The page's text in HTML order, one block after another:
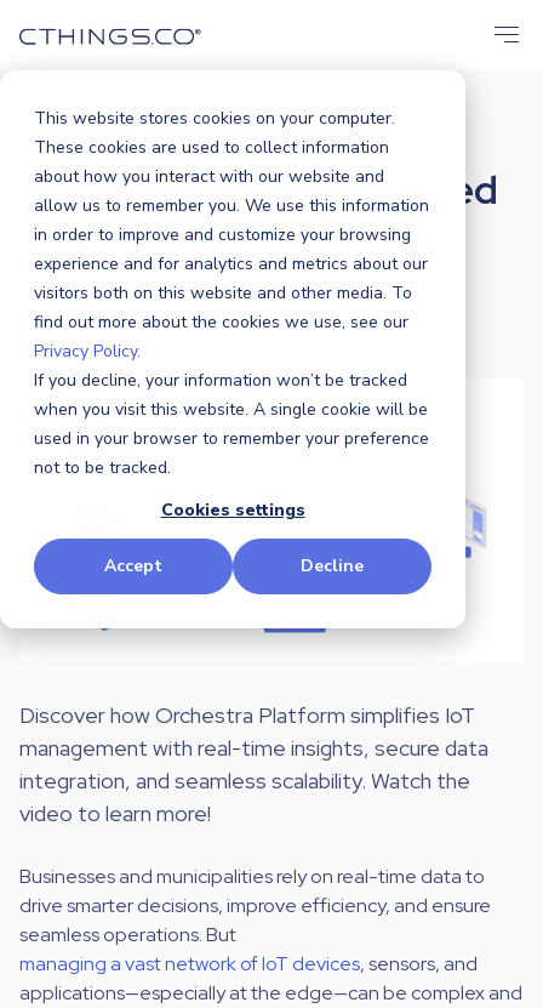
This website stores cookies on your computer.
These cookies are used to collect information
about how you interact with our website and
allow us to remember you. We use this information
in order to improve and customize your browsing
experience and for analytics and metrics about our
visitors both on this website and other media. To
find out more about the cookies we use, see our
Privacy Policy.
If you decline, your information won’t be tracked
when you visit this website. A single cookie will be
used in your browser to remember your preference
not to be tracked.
Cookies settings
Accept Decline
Blog / Solutions / Orchestra: The...
Orchestra: The AI-enabled
edge orchestration
platform
CTHINGS.CO |
Discover howOrchestra Platform simplifies IoT
management with real-time insights, secure data
integration, and seamless scalability. Watch the
video to learn more!
Businesses and municipalities rely on real-time data to
drive smarter decisions, improve efficiency, and ensure
seamless operations. But
managing a vast network of IoT devices, sensors, and
applications—especially at the edge—can be complex and